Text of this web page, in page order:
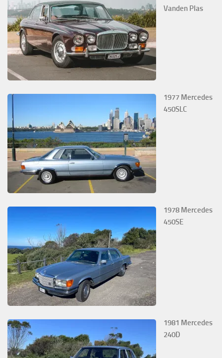
Vanden Plas
1977 Mercedes
450SLC
1978 Mercedes
450SE
1981 Mercedes
240D